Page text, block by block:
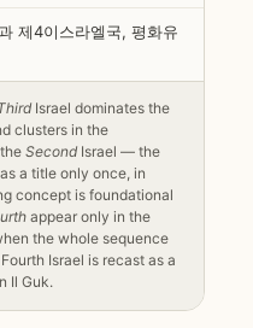
제4이스라엘국, 평화유
Israel dominates the
clusters in the
SecondIsrael — the
a title only once, in
concept is foundational
appear only in the
the whole sequence
Israel is recast as a
Il Guk.